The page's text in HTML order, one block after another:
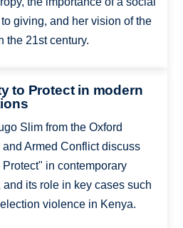
giving, and her vision of the
the 21st century.
to Protect in modern
Slim from the Oxford
Armed Conflict discuss
in contemporary
its role in key cases such
violence in Kenya.